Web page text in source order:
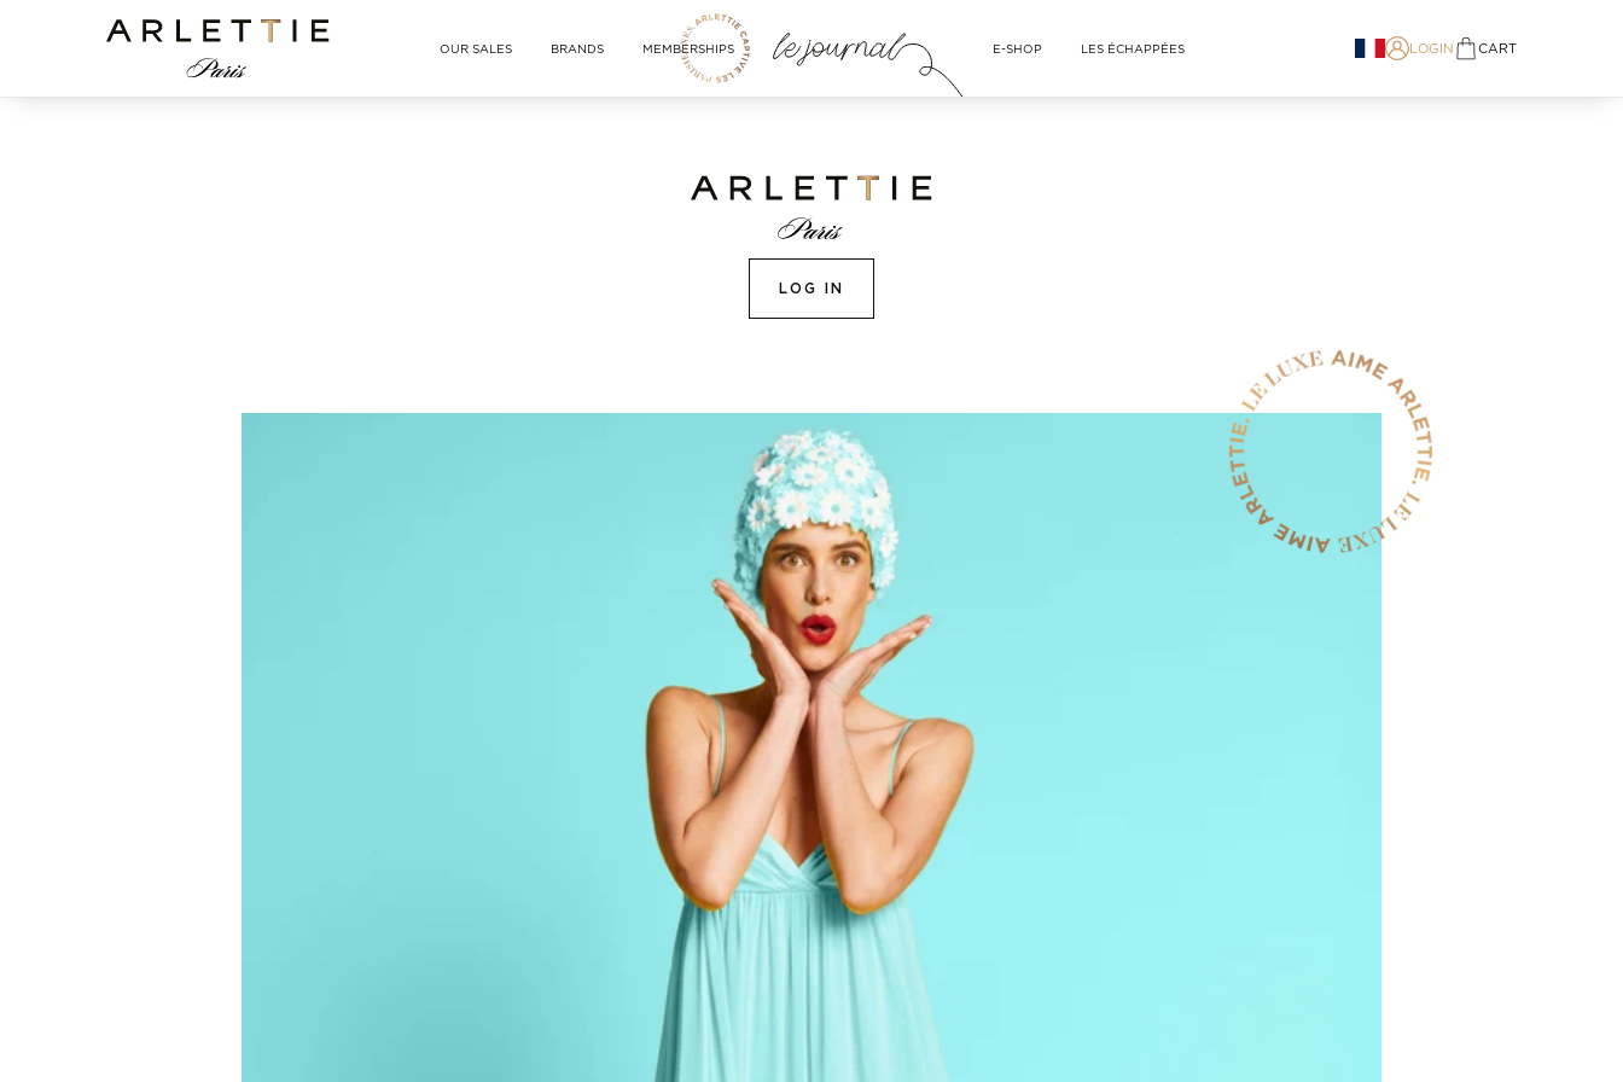
Arlettie E-SHOP
OUR SALES BRANDS MEMBERSHIPS E-SHOP LES ÉCHAPPÉES LOGIN CART
LOG IN